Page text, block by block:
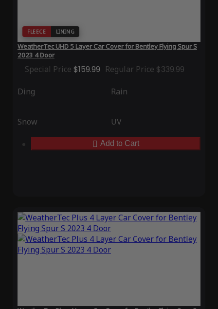
FLEECE LINING
WeatherTec UHD 5 Layer Car Cover for Bentley Flying Spur S
2023 4 Door
Special Price $159.99 Regular Price $339.99
Ding Rain
Snow UV
Add to Cart